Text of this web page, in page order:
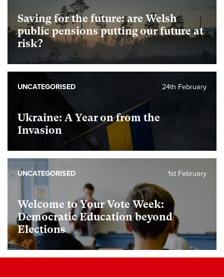
Saving for the future: are Welsh
public pensions putting our future at
risk?
Ukraine: A Year on from the
Invasion
24th February
UNCATEGORISED
Welcome to Your Vote Week:
Democratic Education beyond
Elections
1st February
UNCATEGORISED